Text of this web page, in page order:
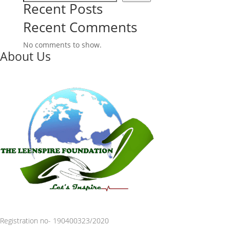
Recent Posts
Recent Comments
No comments to show.
About Us
Registration no- 190400323/2020